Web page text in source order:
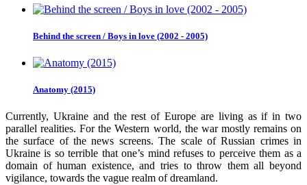
Behind the screen / Boys in love (2002 - 2005)
Anatomy (2015)
Currently, Ukraine and the rest of Europe are living as if in two
parallel realities. For the Western world, the war mostly remains on
the surface of the news screens. The scale of Russian crimes in
Ukraine is so terrible that one’s mind refuses to perceive them as a
domain of human existence, and tries to throw them all beyond
vigilance, towards the vague realm of dreamland.